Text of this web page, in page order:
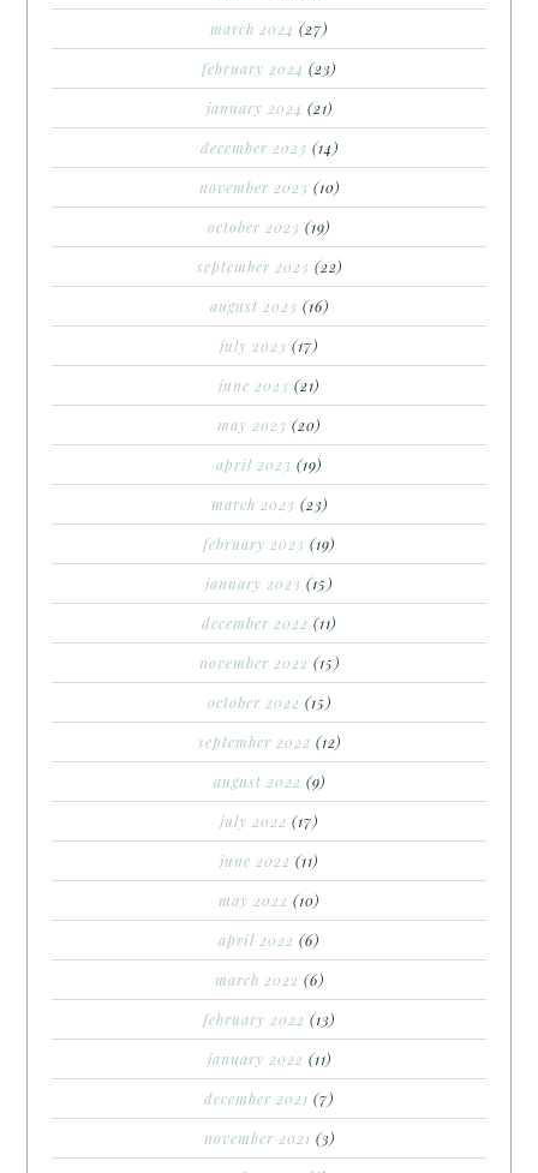
march 2024 (27)
february 2024 (23)
january 2024 (21)
december 2023 (14)
november 2023 (10)
october 2023 (19)
september 2023 (22)
august 2023 (16)
july 2023 (17)
june 2023 (21)
may 2023 (20)
april 2023 (19)
march 2023 (23)
february 2023 (19)
january 2023 (15)
december 2022 (11)
november 2022 (15)
october 2022 (15)
september 2022 (12)
august 2022 (9)
july 2022 (17)
june 2022 (11)
may 2022 (10)
april 2022 (6)
march 2022 (6)
february 2022 (13)
january 2022 (11)
december 2021 (7)
november 2021 (3)